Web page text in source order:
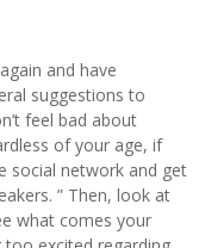
and have
suggestions to
feel bad about
of your age, if
social network and get
” Then, look at
what comes your